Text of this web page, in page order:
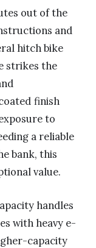
out of the
and
hitch bike
strikes the
finish
to
a reliable
bank, this
value.
handles
with heavy e-
capacity